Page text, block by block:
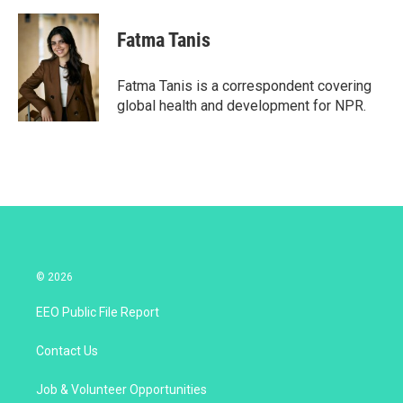
i
r
n
k
e
d
I
n
a
i
l
Fatma Tanis
Fatma Tanis is a correspondent covering
global health and development for NPR.
© 2026
EEO Public File Report
Contact Us
Job & Volunteer Opportunities